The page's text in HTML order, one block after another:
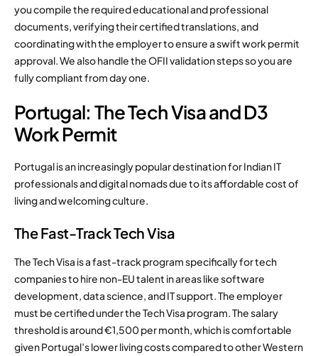
you compile the required educational and professional
documents, verifying their certified translations, and
coordinating with the employer to ensure a swift work permit
approval. We also handle the OFII validation steps so you are
fully compliant from day one.
Portugal: The Tech Visa and D3
Work Permit
Portugal is an increasingly popular destination for Indian IT
professionals and digital nomads due to its affordable cost of
living and welcoming culture.
The Fast-Track Tech Visa
The Tech Visa is a fast-track program specifically for tech
companies to hire non-EU talent in areas like software
development, data science, and IT support. The employer
must be certified under the Tech Visa program. The salary
threshold is around €1,500 per month, which is comfortable
given Portugal’s lower living costs compared to other Western